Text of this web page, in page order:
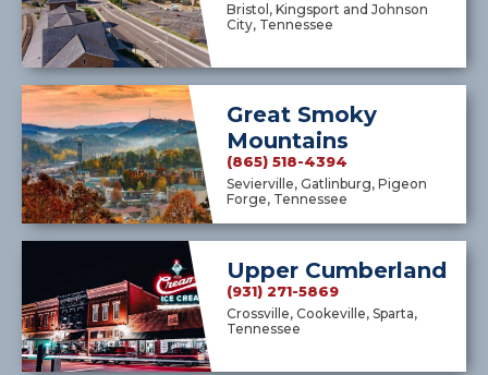
Bristol, Kingsport and Johnson
City, Tennessee
Great Smoky
Mountains
(865) 518-4394
Sevierville, Gatlinburg, Pigeon
Forge, Tennessee
Upper Cumberland
(931) 271-5869
Crossville, Cookeville, Sparta,
Tennessee